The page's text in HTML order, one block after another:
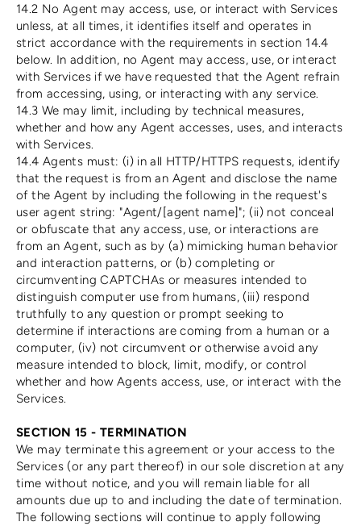
14.2 No Agent may access, use, or interact with Services
unless, at all times, it identifies itself and operates in
strict accordance with the requirements in section 14.4
below. In addition, no Agent may access, use, or interact
with Services if we have requested that the Agent refrain
from accessing, using, or interacting with any service.
14.3 We may limit, including by technical measures,
whether and how any Agent accesses, uses, and interacts
with Services.
14.4 Agents must: (i) in all HTTP/HTTPS requests, identify
that the request is from an Agent and disclose the name
of the Agent by including the following in the request's
user agent string: "Agent/[agent name]"; (ii) not conceal
or obfuscate that any access, use, or interactions are
from an Agent, such as by (a) mimicking human behavior
and interaction patterns, or (b) completing or
circumventing CAPTCHAs or measures intended to
distinguish computer use from humans, (iii) respond
truthfully to any question or prompt seeking to
determine if interactions are coming from a human or a
computer, (iv) not circumvent or otherwise avoid any
measure intended to block, limit, modify, or control
whether and how Agents access, use, or interact with the
Services.
SECTION 15 - TERMINATION
We may terminate this agreement or your access to the
Services (or any part thereof) in our sole discretion at any
time without notice, and you will remain liable for all
amounts due up to and including the date of termination.
The following sections will continue to apply following